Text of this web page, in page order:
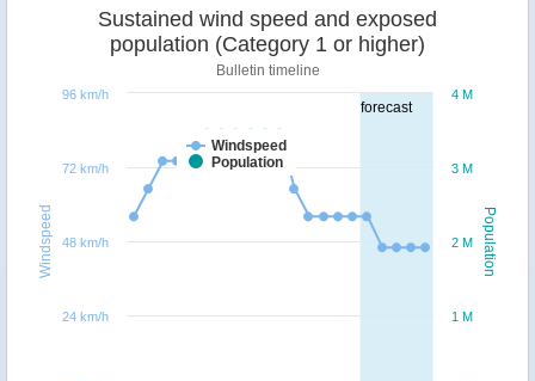
forecast
Population
Windspeed
Sustained wind speed and exposed
population (Category 1 or higher)
Bulletin timeline
Windspeed
Population
1 M
2 M
3 M
4 M
24 km/h
48 km/h
72 km/h
96 km/h